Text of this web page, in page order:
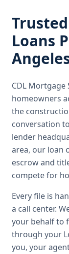
Trusted
Loans
CDL Mortgage
homeowners
the
conversation
lender
area, our loan
escrow and
compete for
Every file is
a call center.
your behalf to
through your
you, your